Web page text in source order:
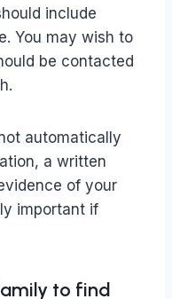
include
You may wish to
be contacted
automatically
a written
of your
important if
to find